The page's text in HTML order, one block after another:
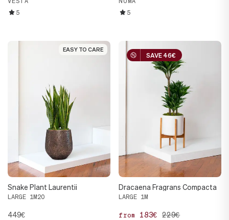
5
5
EASY TO CARE
EASY TO CARE
Snake Plant Laurentii
LARGE 1M20
449€
SAVE 46€
SAVE 46€
Dracaena Fragrans Compacta
LARGE 1M
from 183€ 229€